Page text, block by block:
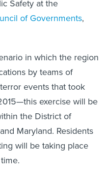
Safety at the
of Governments,
in which the region
by teams of
events that took
exercise will be
the District of
Maryland. Residents
will be taking place